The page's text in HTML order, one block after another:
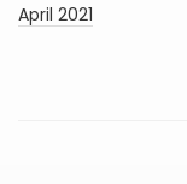
April 2021